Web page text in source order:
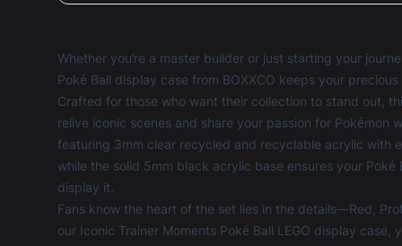
Whether you’re a master builder or just starting your
Poké Ball display case from BOXXCO keeps your
Crafted for those who want their collection to stand out,
relive iconic scenes and share your passion for
featuring 3mm clear recycled and recyclable acrylic with
while the solid 5mm black acrylic base ensures your
display it.
Fans know the heart of the set lies in the details—Red,
our Iconic Trainer Moments Poké Ball LEGO display